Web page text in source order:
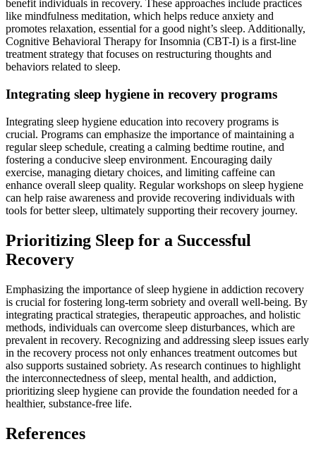
benefit individuals in recovery. These approaches include practices
like mindfulness meditation, which helps reduce anxiety and
promotes relaxation, essential for a good night’s sleep. Additionally,
Cognitive Behavioral Therapy for Insomnia (CBT-I) is a first-line
treatment strategy that focuses on restructuring thoughts and
behaviors related to sleep.
Integrating sleep hygiene in recovery programs
Integrating sleep hygiene education into recovery programs is
crucial. Programs can emphasize the importance of maintaining a
regular sleep schedule, creating a calming bedtime routine, and
fostering a conducive sleep environment. Encouraging daily
exercise, managing dietary choices, and limiting caffeine can
enhance overall sleep quality. Regular workshops on sleep hygiene
can help raise awareness and provide recovering individuals with
tools for better sleep, ultimately supporting their recovery journey.
Prioritizing Sleep for a Successful
Recovery
Emphasizing the importance of sleep hygiene in addiction recovery
is crucial for fostering long-term sobriety and overall well-being. By
integrating practical strategies, therapeutic approaches, and holistic
methods, individuals can overcome sleep disturbances, which are
prevalent in recovery. Recognizing and addressing sleep issues early
in the recovery process not only enhances treatment outcomes but
also supports sustained sobriety. As research continues to highlight
the interconnectedness of sleep, mental health, and addiction,
prioritizing sleep hygiene can provide the foundation needed for a
healthier, substance-free life.
References